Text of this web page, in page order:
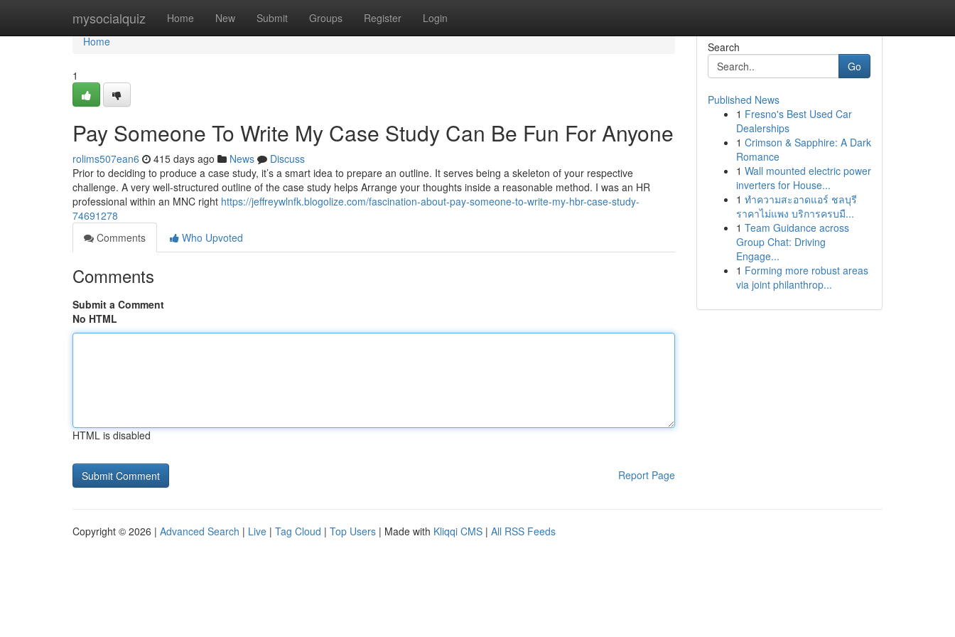
mysocialquiz Home New Submit Groups Register Login
Home
Home
1
Pay Someone To Write My Case Study Can Be Fun For Anyone
rolims507ean6 415 days ago News
Discuss
Prior to deciding to produce a case study, it’s a smart idea to prepare an outline. It serves being a skeleton of your respective
challenge. A very well-structured outline of the case study helps Arrange your thoughts inside a reasonable method. I was an HR
professional within an MNC right https://jeffreywlnfk.blogolize.com/fascination-about-pay-someone-to-write-my-hbr-case-study-
74691278
Comments
Who Upvoted
Comments
Submit a Comment
No HTML
HTML is disabled
Report Page
Search
Go
Published News
1 Fresno's Best Used Car
Dealerships
1 Crimson & Sapphire: A Dark
Romance
1 Wall mounted electric power
inverters for House...
1 ทำความสะอาดแอร์ ชลบุรี
ราคาไม่แพง บริการครบมื...
1 Team Guidance across
Group Chat: Driving
Engage...
1 Forming more robust areas
via joint philanthrop...
Copyright © 2026 | Advanced Search | Live | Tag Cloud | Top Users | Made with Kliqqi CMS | All RSS Feeds